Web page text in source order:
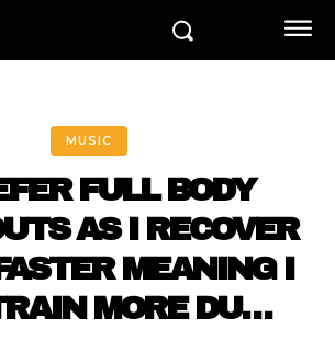
MUSIC
FULL BODY
AS I RECOVER
MEANING I
MORE DU…